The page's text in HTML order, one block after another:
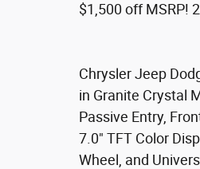
$1,500 off MSRP!
Chrysler Jeep
in Granite Crystal
Passive Entry,
7.0" TFT Color
Wheel, and